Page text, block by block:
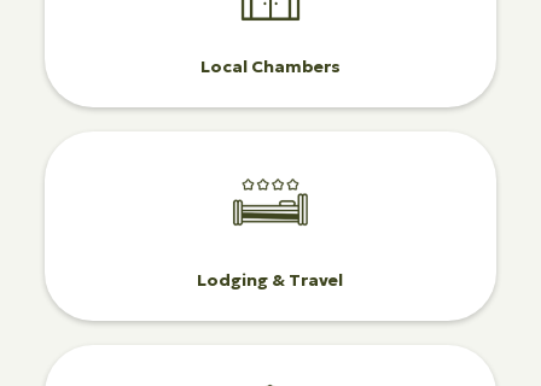
Local Chambers
Lodging & Travel